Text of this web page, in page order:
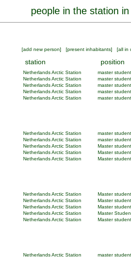
people in the station
[add new person] [present inhabitants] [all in
station position
Netherlands Arctic Station
master student
Netherlands Arctic Station
master student
Netherlands Arctic Station
master student
Netherlands Arctic Station
master student
Netherlands Arctic Station master student
Netherlands Arctic Station
master student
Netherlands Arctic Station
master student
Netherlands Arctic Station Master student
Netherlands Arctic Station Master student
Netherlands Arctic Station Master student
Netherlands Arctic Station
Master student
Netherlands Arctic Station
Master student
Netherlands Arctic Station
Master student
Netherlands Arctic Station
Master
Netherlands Arctic Station Master student
Netherlands Arctic Station
master student